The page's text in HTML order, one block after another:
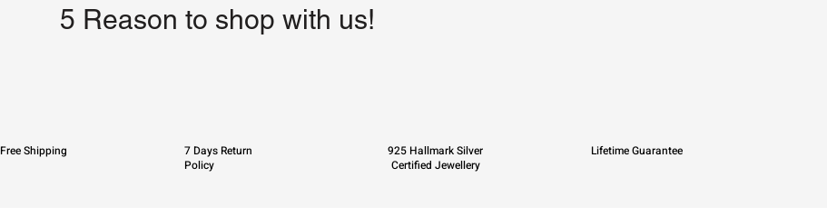
5 Reason to shop with us!
Free Shipping
7 Days Return
Policy
925 Hallmark Silver
Certified Jewellery
Lifetime Guarantee